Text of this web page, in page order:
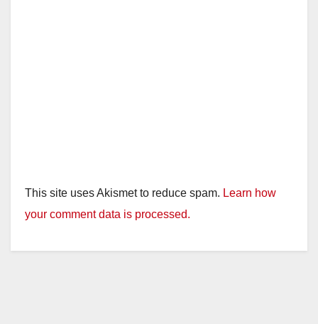
This site uses Akismet to reduce spam. Learn how
your comment data is processed.